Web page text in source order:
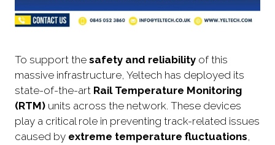
To support the safety and reliability of this
massive infrastructure, Yeltech has deployed its
state-of-the-art Rail Temperature Monitoring
(RTM) units across the network. These devices
play a critical role in preventing track-related issues
caused by extreme temperature fluctuations,